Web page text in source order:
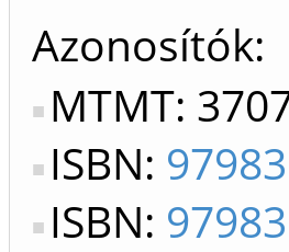
Azonosítók
MTMT:
ISBN:
ISBN: